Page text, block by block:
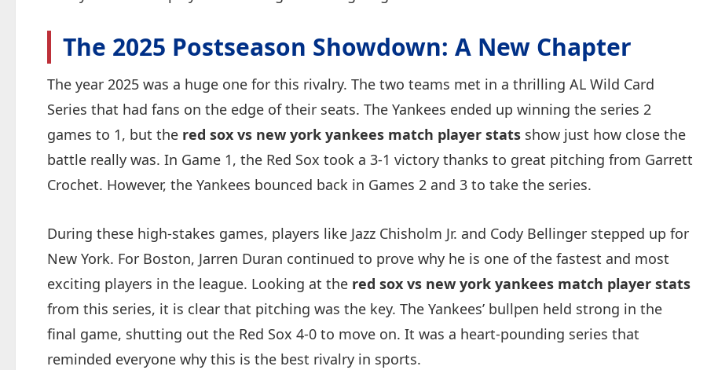
The 2025 Postseason Showdown: A New Chapter
The year 2025 was a huge one for this rivalry. The two teams met in a thrilling AL Wild Card
Series that had fans on the edge of their seats. The Yankees ended up winning the series 2
games to 1, but the red sox vs new york yankees match player stats show just how close the
battle really was. In Game 1, the Red Sox took a 3-1 victory thanks to great pitching from Garrett
Crochet. However, the Yankees bounced back in Games 2 and 3 to take the series.
During these high-stakes games, players like Jazz Chisholm Jr. and Cody Bellinger stepped up for
New York. For Boston, Jarren Duran continued to prove why he is one of the fastest and most
exciting players in the league. Looking at the red sox vs new york yankees match player stats
from this series, it is clear that pitching was the key. The Yankees’ bullpen held strong in the
final game, shutting out the Red Sox 4-0 to move on. It was a heart-pounding series that
reminded everyone why this is the best rivalry in sports.